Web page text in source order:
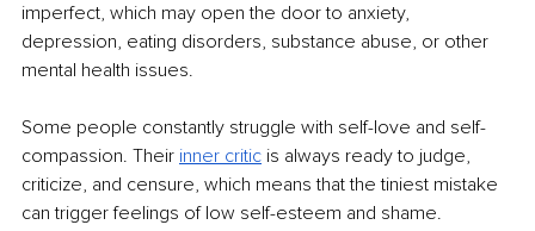
imperfect, which may open the door to anxiety,
depression, eating disorders, substance abuse, or other
mental health issues.
Some people constantly struggle with self-love and self-
compassion. Their inner critic is always ready to judge,
criticize, and censure, which means that the tiniest mistake
can trigger feelings of low self-esteem and shame.